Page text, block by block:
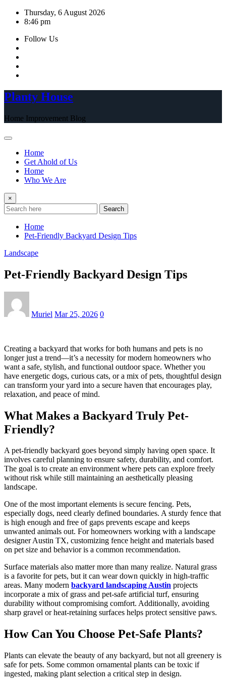
Skip
Thursday, 6 August 2026
8:46 pm
Follow Us
Planty House
Home Improvement Blog
Home
Get Ahold of Us
Home
Who We Are
×
Search
Home
Pet-Friendly Backyard Design Tips
Landscape
Pet-Friendly Backyard Design Tips
Muriel Mar 25, 2026 0
Creating a backyard that works for both humans and pets is no
longer just a trend—it’s a necessity for modern homeowners who
want a safe, stylish, and functional outdoor space. Whether you
have energetic dogs, curious cats, or a mix of pets, thoughtful design
can transform your yard into a secure haven that encourages play,
relaxation, and peace of mind.
What Makes a Backyard Truly Pet-
Friendly?
A pet-friendly backyard goes beyond simply having open space. It
involves careful planning to ensure safety, durability, and comfort.
The goal is to create an environment where pets can explore freely
without risk while still maintaining an aesthetically pleasing
landscape.
One of the most important elements is secure fencing. Pets,
especially dogs, need clearly defined boundaries. A sturdy fence that
is high enough and free of gaps prevents escape and keeps
unwanted animals out. For homeowners working with a landscape
designer Austin TX, customizing fence height and materials based
on pet size and behavior is a common recommendation.
Surface materials also matter more than many realize. Natural grass
is a favorite for pets, but it can wear down quickly in high-traffic
areas. Many modern backyard landscaping Austin projects
incorporate a mix of grass and pet-safe artificial turf, ensuring
durability without compromising comfort. Additionally, avoiding
sharp gravel or heat-retaining surfaces helps protect sensitive paws.
How Can You Choose Pet-Safe Plants?
Plants can elevate the beauty of any backyard, but not all greenery is
safe for pets. Some common ornamental plants can be toxic if
ingested, making plant selection a critical step in design.